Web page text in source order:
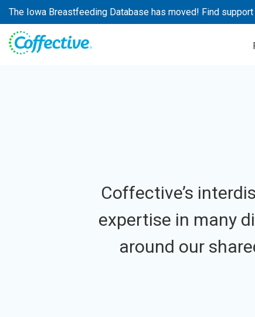
Skip
to
content
The Iowa Breastfeeding Database has moved! Find
Coffective’s
expertise in many
around our